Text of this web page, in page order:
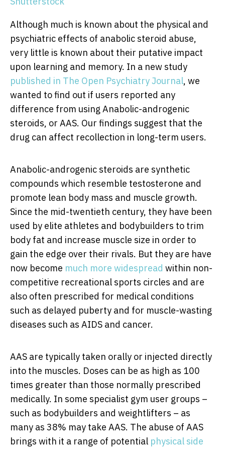
Although much is known about the physical and
psychiatric effects of anabolic steroid abuse,
very little is known about their putative impact
upon learning and memory. In a new study
published in The Open Psychiatry Journal, we
wanted to find out if users reported any
difference from using Anabolic-androgenic
steroids, or AAS. Our findings suggest that the
drug can affect recollection in long-term users.
Anabolic-androgenic steroids are synthetic
compounds which resemble testosterone and
promote lean body mass and muscle growth.
Since the mid-twentieth century, they have been
used by elite athletes and bodybuilders to trim
body fat and increase muscle size in order to
gain the edge over their rivals. But they are have
now become much more widespread within non-
competitive recreational sports circles and are
also often prescribed for medical conditions
such as delayed puberty and for muscle-wasting
diseases such as AIDS and cancer.
AAS are typically taken orally or injected directly
into the muscles. Doses can be as high as 100
times greater than those normally prescribed
medically. In some specialist gym user groups –
such as bodybuilders and weightlifters – as
many as 38% may take AAS. The abuse of AAS
brings with it a range of potential physical side